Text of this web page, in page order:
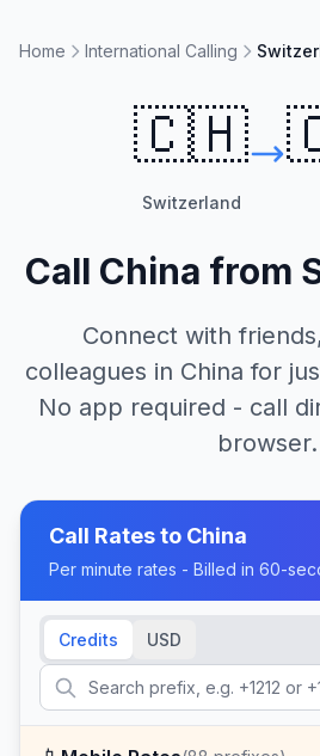
Home International Calling
🇨🇭
Switzerland
Call China from
Connect with
colleagues in China for
No app required - call
browser.
Call Rates to China
Per minute rates - Billed in 60-
Credits USD